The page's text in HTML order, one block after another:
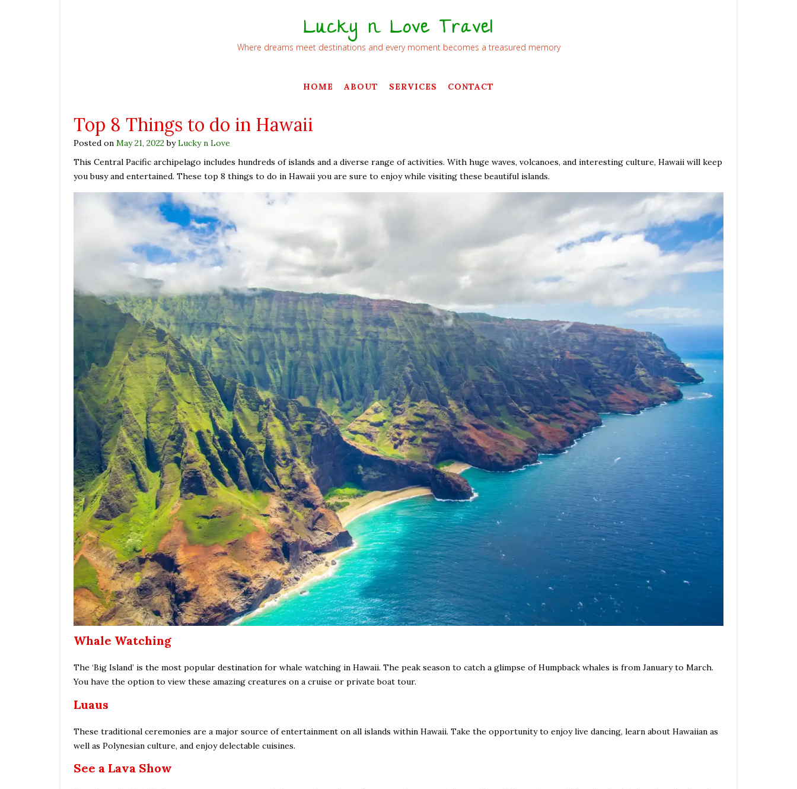
Lucky n Love Travel
Where dreams meet destinations and every moment becomes a treasured memory
HOME ABOUT SERVICES CONTACT
Top 8 Things to do in Hawaii
Posted on May 21, 2022byLucky n Love
This Central Pacific archipelago includes hundreds of islands and a diverse range of activities. With huge waves, volcanoes, and interesting culture, Hawaii will keep
you busy and entertained. These top 8 things to do in Hawaii you are sure to enjoy while visiting these beautiful islands.
Whale Watching
The ‘Big Island’ is the most popular destination for whale watching in Hawaii. The peak season to catch a glimpse of Humpback whales is from January to March.
You have the option to view these amazing creatures on a cruise or private boat tour.
Luaus
These traditional ceremonies are a major source of entertainment on all islands within Hawaii. Take the opportunity to enjoy live dancing, learn about Hawaiian as
well as Polynesian culture, and enjoy delectable cuisines.
See a Lava Show